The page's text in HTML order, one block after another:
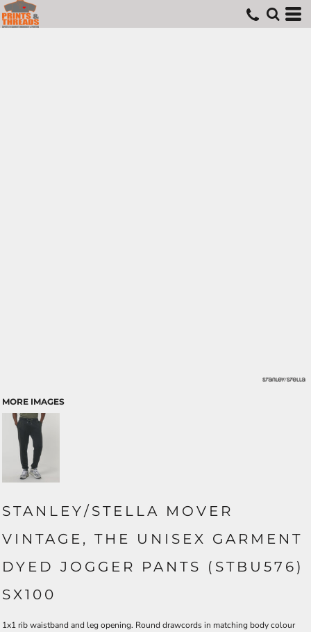
MORE IMAGES
STANLEY/STELLA MOVER
VINTAGE, THE UNISEX GARMENT
DYED JOGGER PANTS (STBU576)
SX100
1x1 rib waistband and leg opening. Round drawcords in matching body colour